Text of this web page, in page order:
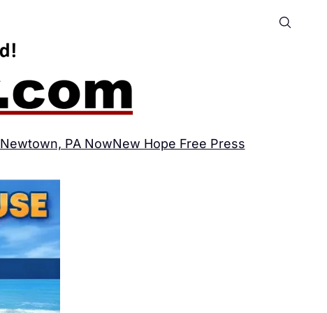
Newtown, PA NowNew Hope Free Press